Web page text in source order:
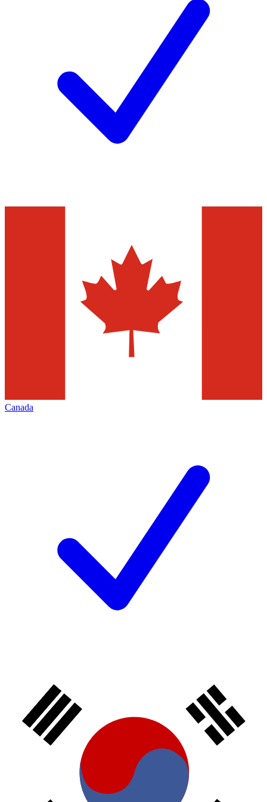
Canada